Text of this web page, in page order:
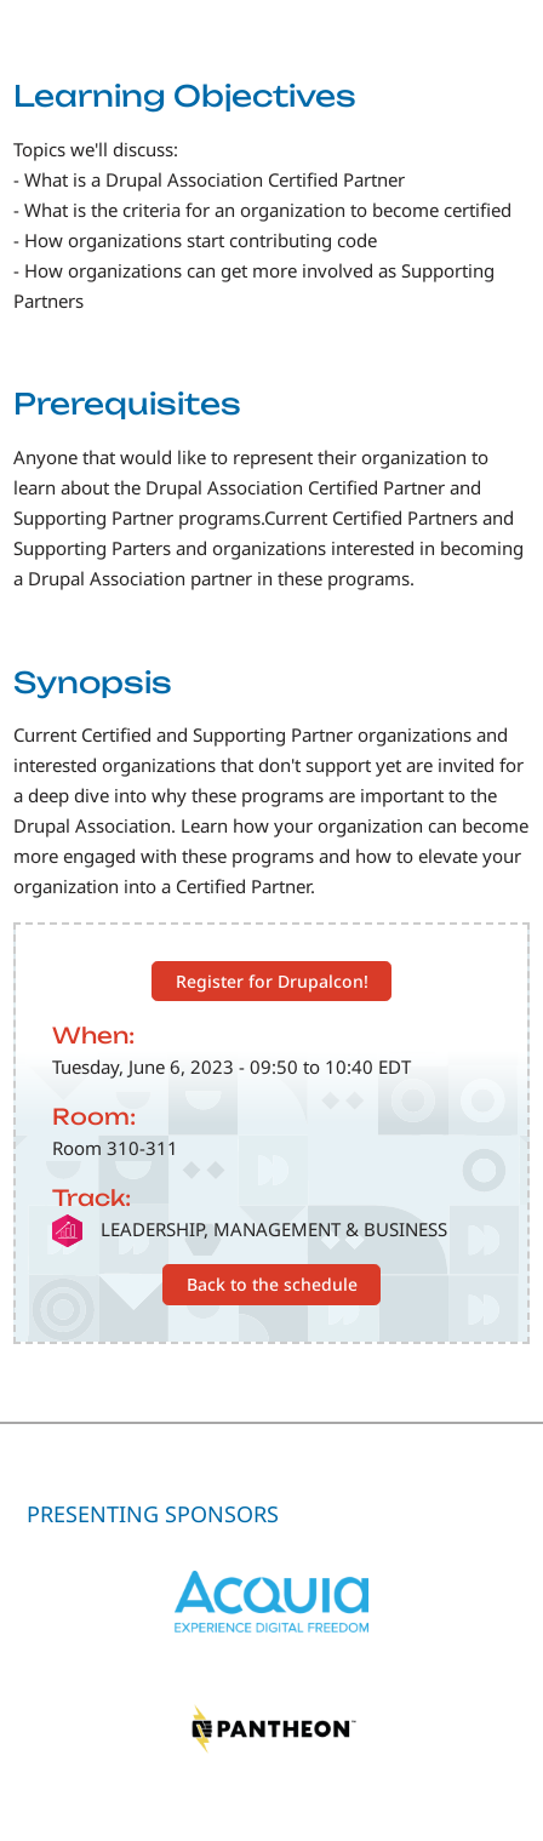
Register for Drupalcon!
When:
Tuesday, June 6, 2023 - 09:50 to 10:40 EDT
Room:
Room 310-311
Track:
SVG LEADERSHIP, MANAGEMENT & BUSINESS
Back to the schedule
Learning Objectives
Topics we'll discuss:
- What is a Drupal Association Certified Partner
- What is the criteria for an organization to become certified
- How organizations start contributing code
- How organizations can get more involved as Supporting
Partners
Prerequisites
Anyone that would like to represent their organization to
learn about the Drupal Association Certified Partner and
Supporting Partner programs.Current Certified Partners and
Supporting Parters and organizations interested in becoming
a Drupal Association partner in these programs.
Synopsis
Current Certified and Supporting Partner organizations and
interested organizations that don't support yet are invited for
a deep dive into why these programs are important to the
Drupal Association. Learn how your organization can become
more engaged with these programs and how to elevate your
organization into a Certified Partner.
PRESENTING SPONSORS